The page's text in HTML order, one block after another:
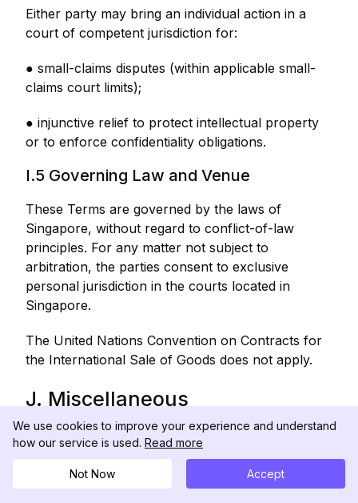
Either party may bring an individual action in a
court of competent jurisdiction for:
● small-claims disputes (within applicable small-
claims court limits);
● injunctive relief to protect intellectual property
or to enforce confidentiality obligations.
I.5 Governing Law and Venue
These Terms are governed by the laws of
Singapore, without regard to conflict-of-law
principles. For any matter not subject to
arbitration, the parties consent to exclusive
personal jurisdiction in the courts located in
Singapore.
The United Nations Convention on Contracts for
the International Sale of Goods does not apply.
J. Miscellaneous
J.1 Modifications to These Terms
We may modify these Terms at any time. The
"Last Updated" date at the top of these Terms
We use cookies to improve your experience and understand
how our service is used. Read more
Not Now Accept